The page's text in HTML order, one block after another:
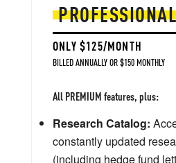
PROFESSIONAL
ONLY $125/MONTH
BILLED ANNUALLY OR $150 MONTHLY
All PREMIUM features, plus:
Research Catalog:
constantly updated
(including hedge fund